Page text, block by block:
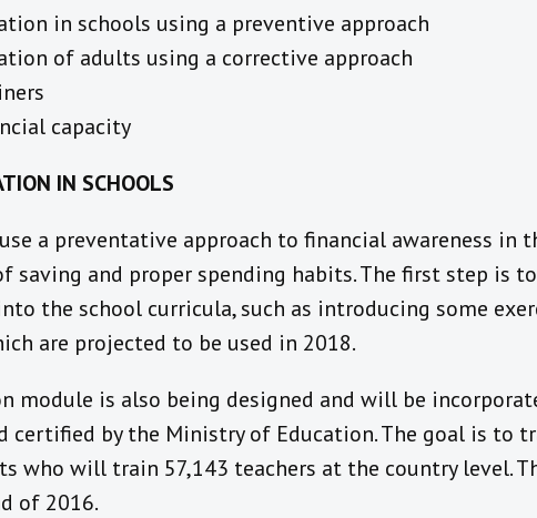
in schools using a preventive approach
of adults using a corrective approach
capacity
IN SCHOOLS
a preventative approach to financial awareness in
saving and proper spending habits. The first step is
the school curricula, such as introducing some
are projected to be used in 2018.
module is also being designed and will be
certified by the Ministry of Education. The goal is to
who will train 57,143 teachers at the country level.
of 2016.